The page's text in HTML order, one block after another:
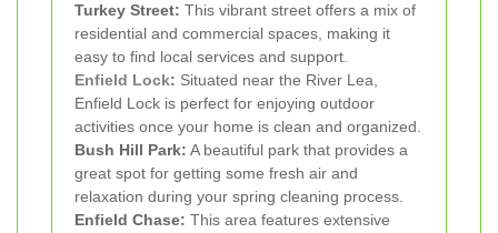
Turkey Street: This vibrant street offers a mix of
residential and commercial spaces, making it
easy to find local services and support.
Enfield Lock: Situated near the River Lea,
Enfield Lock is perfect for enjoying outdoor
activities once your home is clean and organized.
Bush Hill Park: A beautiful park that provides a
great spot for getting some fresh air and
relaxation during your spring cleaning process.
Enfield Chase: This area features extensive